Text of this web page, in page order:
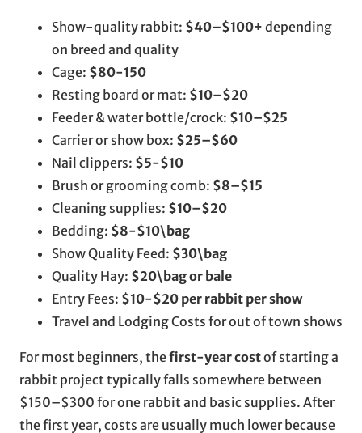
Show-quality rabbit: $40–$100+ depending
on breed and quality
Cage: $80-150
Resting board or mat: $10–$20
Feeder & water bottle/crock: $10–$25
Carrier or show box: $25–$60
Nail clippers: $5-$10
Brush or grooming comb: $8–$15
Cleaning supplies: $10–$20
Bedding: $8-$10\bag
Show Quality Feed: $30\bag
Quality Hay: $20\bag or bale
Entry Fees: $10-$20 per rabbit per show
Travel and Lodging Costs for out of town shows
For most beginners, thefirst-year costof starting a
rabbit project typically falls somewhere between
$150–$300 for one rabbit and basic supplies. After
the first year, costs are usually much lower because